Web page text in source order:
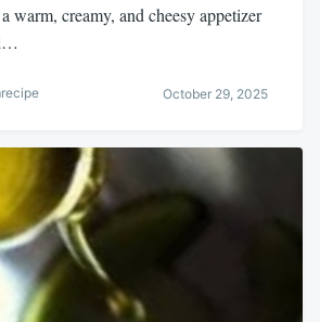
warm, creamy, and cheesy appetizer
October 29, 2025